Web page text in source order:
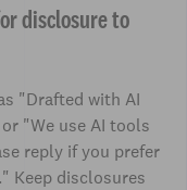
disclosure to
"Drafted with AI
"We use AI tools
reply if you prefer
Keep disclosures